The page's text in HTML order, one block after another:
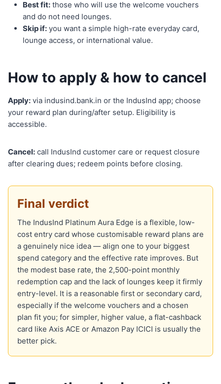
Best fit: those who will use the welcome vouchers
and do not need lounges.
Skip if: you want a simple high-rate everyday card,
lounge access, or international value.
How to apply & how to cancel
Apply: via indusind.bank.in or the IndusInd app; choose
your reward plan during/after setup. Eligibility is
accessible.
Cancel: call IndusInd customer care or request closure
after clearing dues; redeem points before closing.
Final verdict
The IndusInd Platinum Aura Edge is a flexible, low-
cost entry card whose customisable reward plans are
a genuinely nice idea — align one to your biggest
spend category and the effective rate improves. But
the modest base rate, the 2,500-point monthly
redemption cap and the lack of lounges keep it firmly
entry-level. It is a reasonable first or secondary card,
especially if the welcome vouchers and a chosen
plan fit you; for simpler, higher value, a flat-cashback
card like Axis ACE or Amazon Pay ICICI is usually the
better pick.